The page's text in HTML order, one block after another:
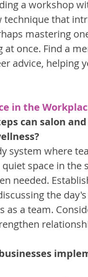
a workshop
technique that
mastering
at once. Find a
advice, helping
in the
can salon
system where
quiet space in
needed.
the
as a team.